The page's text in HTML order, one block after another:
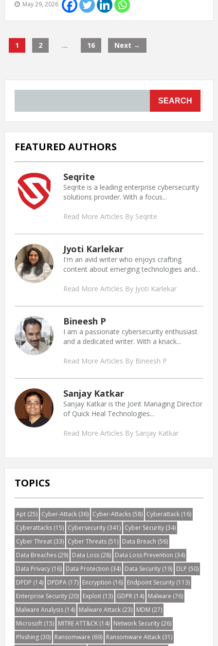
May 29, 2026
1 2 … 16 Next →
SEARCH
FEATURED AUTHORS
Seqrite
Seqrite is a leading enterprise cybersecurity
solutions provider. With a focus...
Read More Articles By Seqrite
Jyoti Karlekar
I'm an avid writer who enjoys crafting
content about emerging technologies and...
Read More Articles By Jyoti Karlekar
Bineesh P
I am a passionate cybersecurity enthusiast
and a dedicated writer. With a knack...
Read More Articles By Bineesh P
Sanjay Katkar
Sanjay Katkar is the Joint Managing Director
of Quick Heal Technologies...
Read More Articles By Sanjay Katkar
TOPICS
Apt(25) Cyber-Attack(36) Cyber-Attacks(58) Cyberattack(16)
Cyberattacks(15) Cybersecurity(341) Cyber Security(34)
Cyber Threat(33) Cyber Threats(51) Data Breach (56)
Data Breaches(29) Data Loss(28) Data Loss Prevention (34)
Data Privacy(16) Data Protection (34) Data Security(19) DLP (50)
DPDP (14) DPDPA(17) Encryption (16) Endpoint Security(113)
Enterprise Security(20) Exploit(13) GDPR(14) Malware (76)
Malware Analysis(14) Malware Attack(23) MDM (27)
Microsoft(15) MITRE ATT&CK(14) Network Security(26)
Phishing(30) Ransomware (69) Ransomware Attack(31)